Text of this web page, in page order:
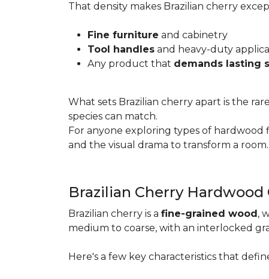
That density makes Brazilian cherry
Fine furniture and cabinetry
Tool handles and heavy-duty
Any product that demands lasting
What sets Brazilian cherry apart is the
species can match.
For anyone exploring types of
and the visual drama to transform a room.
Brazilian Cherry Hardwood
Brazilian cherry is a fine-grained wood,
medium to coarse, with an interlocked
Here's a few key characteristics that